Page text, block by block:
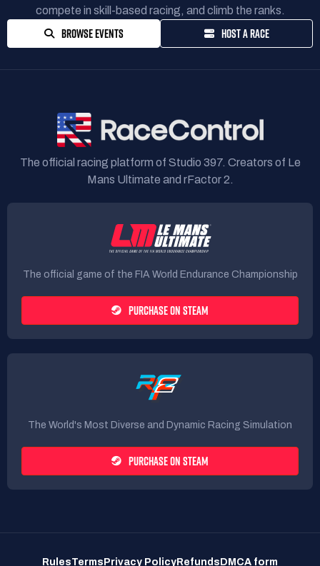
compete in skill-based racing, and climb the ranks.
BROWSE EVENTS HOST A RACE
The official racing platform of Studio 397. Creators of Le
Mans Ultimate and rFactor 2.
The official game of the FIA World Endurance Championship
PURCHASE ON STEAM
The World's Most Diverse and Dynamic Racing Simulation
PURCHASE ON STEAM
RulesTerms Privacy Policy Refunds DMCA form